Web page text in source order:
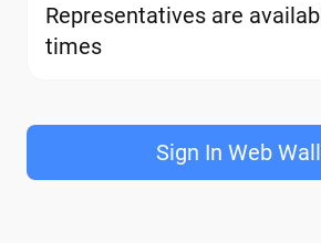
Representatives are
times
Sign In Web